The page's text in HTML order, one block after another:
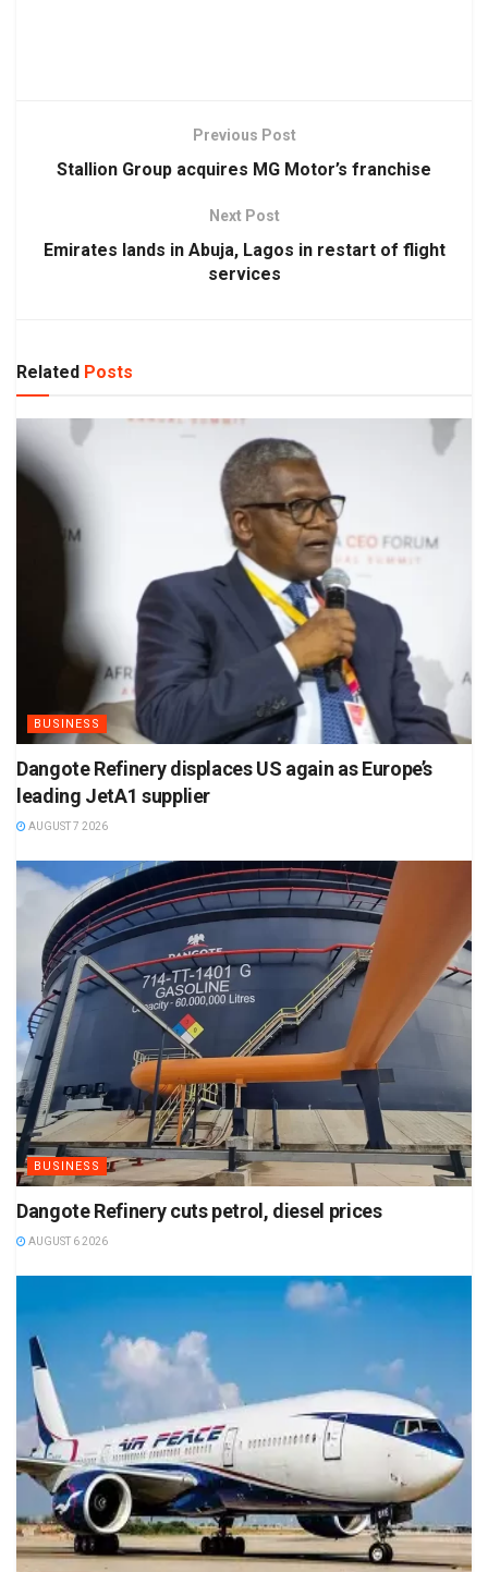
Previous Post
Stallion Group acquires MG Motor’s franchise
Next Post
Emirates lands in Abuja, Lagos in restart of flight
services
Related Posts
BUSINESS
Dangote Refinery displaces US again as Europe’s
leading JetA1 supplier
AUGUST 7 2026
BUSINESS
Dangote Refinery cuts petrol, diesel prices
AUGUST 6 2026